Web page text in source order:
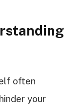
often
your